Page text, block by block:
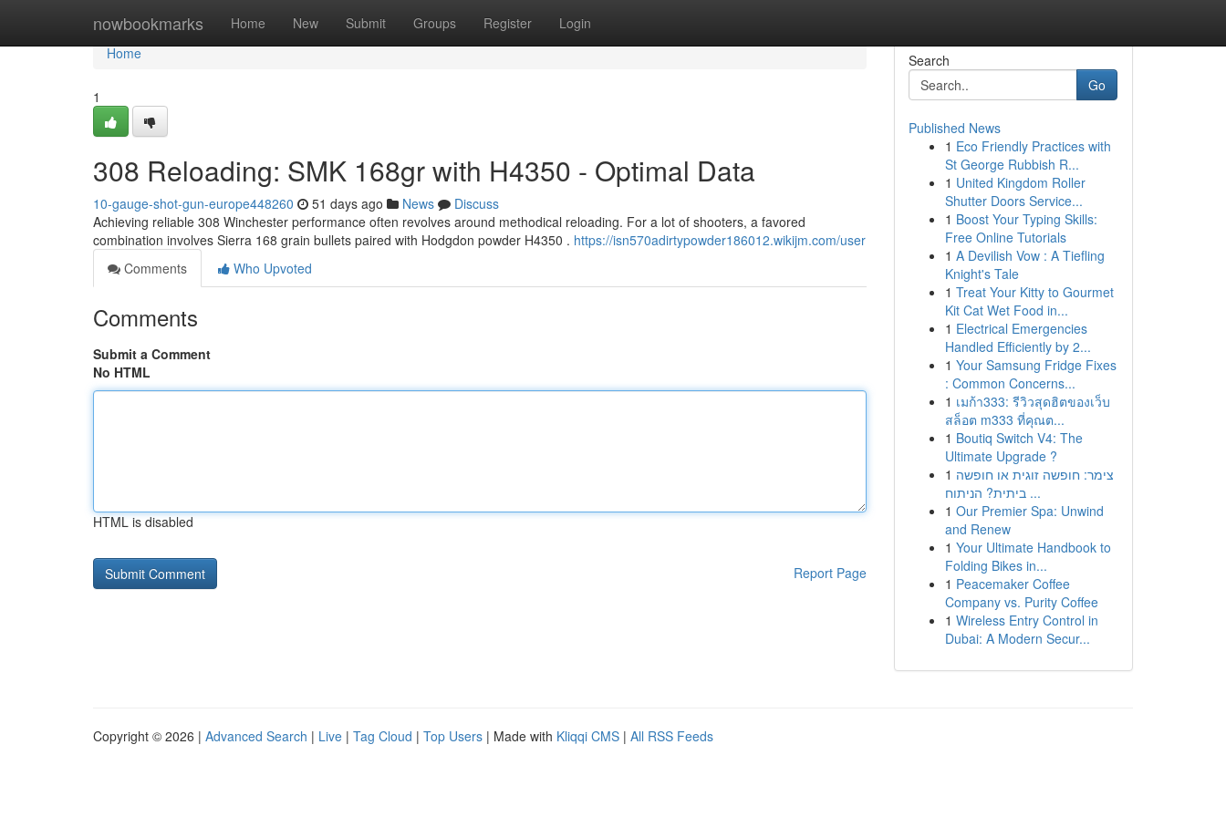
nowbookmarks Home New Submit Groups Register Login
Home
Home
1
308 Reloading: SMK 168gr with H4350 - Optimal Data
10-gauge-shot-gun-europe448260 51 days ago News
Discuss
Achieving reliable 308 Winchester performance often revolves around methodical reloading. For a lot of shooters, a favored
combination involves Sierra 168 grain bullets paired with Hodgdon powder H4350 . https://isn570adirtypowder186012.wikijm.com/user
Comments
Who Upvoted
Comments
Submit a Comment
No HTML
HTML is disabled
Report Page
Search
Go
Published News
1 Eco Friendly Practices with
St George Rubbish R...
1 United Kingdom Roller
Shutter Doors Service...
1 Boost Your Typing Skills:
Free Online Tutorials
1 A Devilish Vow : A Tiefling
Knight's Tale
1 Treat Your Kitty to Gourmet
Kit Cat Wet Food in...
1 Electrical Emergencies
Handled Efficiently by 2...
1 Your Samsung Fridge Fixes
: Common Concerns...
1 เมก้า333: รีวิวสุดฮิตของเว็บ
สล็อต m333 ที่คุณต...
1 Boutiq Switch V4: The
Ultimate Upgrade ?
1 צימר: חופשה זוגית או חופשה
ביתית? הניתוח ...
1 Our Premier Spa: Unwind
and Renew
1 Your Ultimate Handbook to
Folding Bikes in...
1 Peacemaker Coffee
Company vs. Purity Coffee
1 Wireless Entry Control in
Dubai: A Modern Secur...
Copyright © 2026 | Advanced Search | Live | Tag Cloud | Top Users | Made with Kliqqi CMS | All RSS Feeds